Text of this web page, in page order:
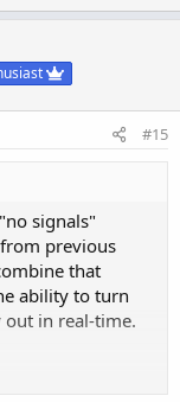
#15
signals"
previous
that
ability to turn
out in real-time.